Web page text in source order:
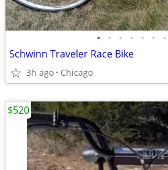
• • • • • • •
Schwinn Traveler Race Bike
3h ago Chicago
$520